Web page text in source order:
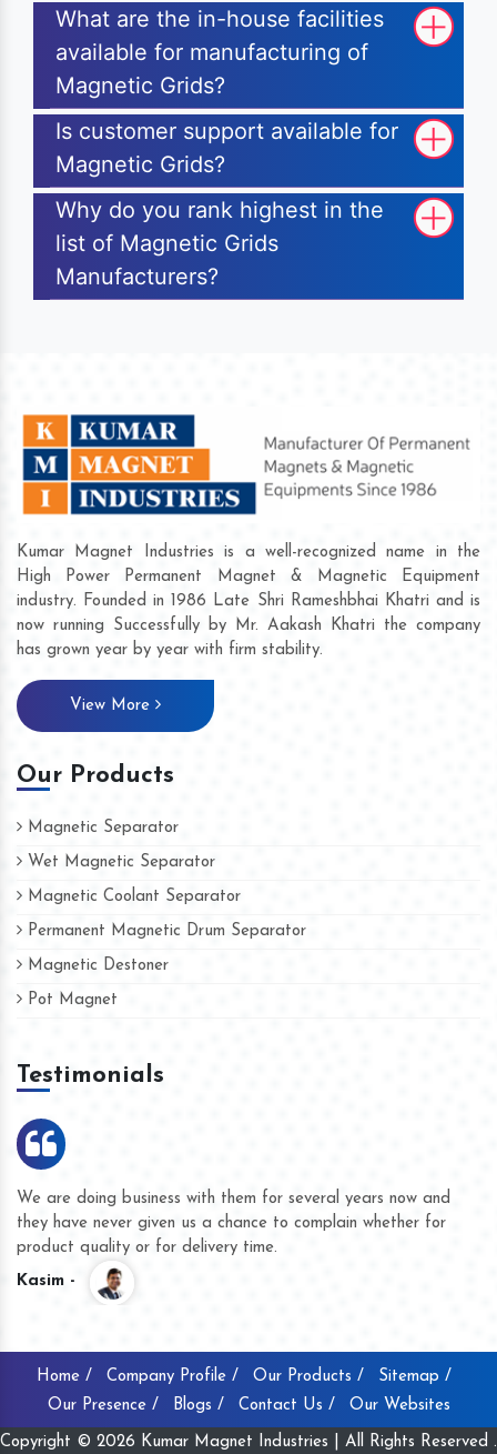
What are the in-house facilities
available for manufacturing of
Magnetic Grids?
Is customer support available for
Magnetic Grids?
Why do you rank highest in the
list of Magnetic Grids
Manufacturers?
Kumar Magnet Industries is a well-recognized name in the
High Power Permanent Magnet & Magnetic Equipment
industry. Founded in 1986 Late Shri Rameshbhai Khatri and is
now running Successfully by Mr. Aakash Khatri the company
has grown year by year with firm stability.
View More
Our Products
Magnetic Separator
Wet Magnetic Separator
Magnetic Coolant Separator
Permanent Magnetic Drum Separator
Magnetic Destoner
Pot Magnet
Testimonials
We are doing business with them for several years now and
they have never given us a chance to complain whether for
product quality or for delivery time.
Kasim -
Home / Company Profile / Our Products /
Sitemap /
Our Presence /
Blogs / Contact Us / Our Websites
Copyright © 2026 Kumar Magnet Industries | All Rights Reserved .